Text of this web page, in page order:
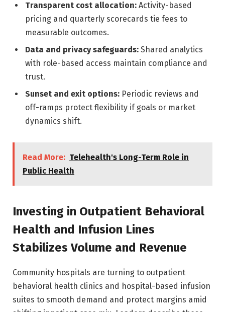
Transparent cost allocation: Activity-based
pricing and quarterly scorecards tie fees to
measurable outcomes.
Data and privacy safeguards: Shared analytics
with role-based access maintain compliance and
trust.
Sunset and exit options: Periodic reviews and
off-ramps protect flexibility if goals or market
dynamics shift.
Read More: Telehealth's Long-Term Role in
Public Health
Investing in Outpatient Behavioral
Health and Infusion Lines
Stabilizes Volume and Revenue
Community hospitals are turning to outpatient
behavioral health clinics and hospital-based infusion
suites to smooth demand and protect margins amid